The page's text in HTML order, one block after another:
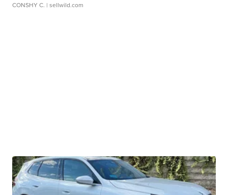
CONSHY C. | sellwild.com